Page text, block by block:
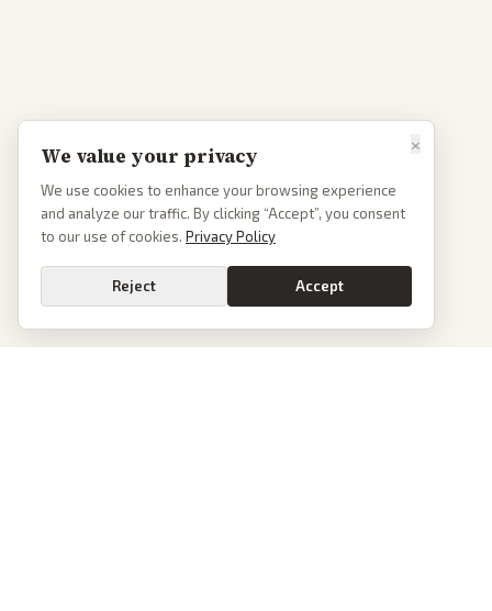
×
We value your privacy
We use cookies to enhance your browsing experience
and analyze our traffic. By clicking “Accept”, you consent
to our use of cookies. Privacy Policy
Reject Accept